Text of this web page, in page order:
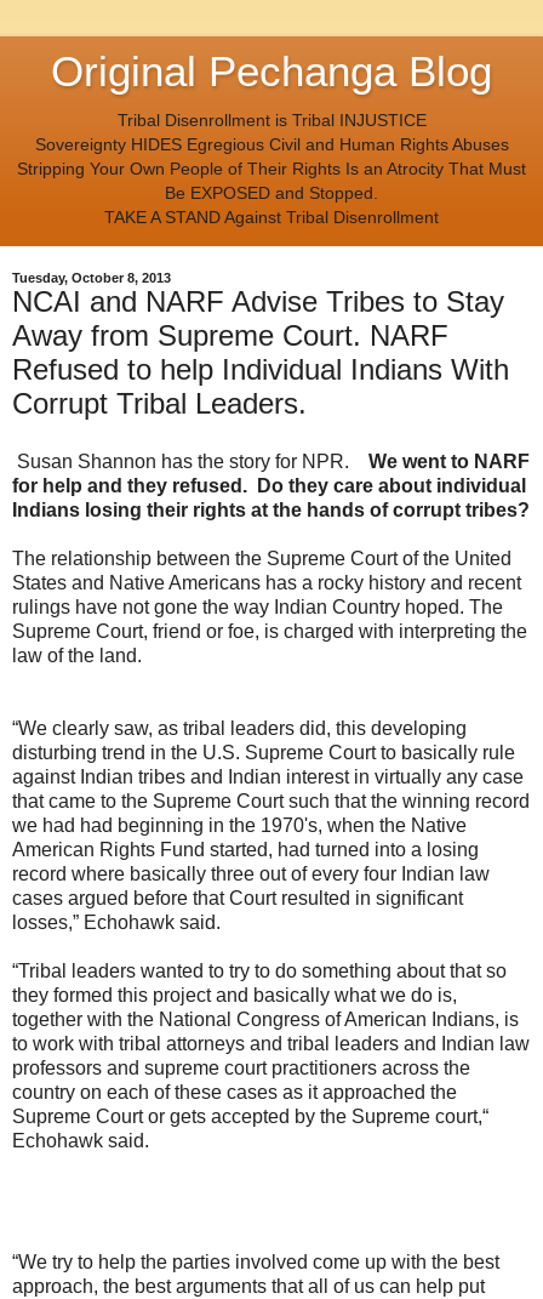
Original Pechanga Blog
Tribal Disenrollment is Tribal INJUSTICE
Sovereignty HIDES Egregious Civil and Human Rights Abuses
Stripping Your Own People of Their Rights Is an Atrocity That Must
Be EXPOSED and Stopped.
TAKE A STAND Against Tribal Disenrollment
Tuesday, October 8, 2013
NCAI and NARF Advise Tribes to Stay
Away from Supreme Court. NARF
Refused to help Individual Indians With
Corrupt Tribal Leaders.
Susan Shannon has the story for NPR.
We went to NARF
for help and they refused. Do they care about individual
Indians losing their rights at the hands of corrupt tribes?
The relationship between the Supreme Court of the United
States and Native Americans has a rocky history and recent
rulings have not gone the way Indian Country hoped. The
Supreme Court, friend or foe, is charged with interpreting the
law of the land.
“We clearly saw, as tribal leaders did, this developing
disturbing trend in the U.S. Supreme Court to basically rule
against Indian tribes and Indian interest in virtually any case
that came to the Supreme Court such that the winning record
we had had beginning in the 1970's, when the Native
American Rights Fund started, had turned into a losing
record where basically three out of every four Indian law
cases argued before that Court resulted in significant
losses,” Echohawk said.
“Tribal leaders wanted to try to do something about that so
they formed this project and basically what we do is,
together with the National Congress of American Indians, is
to work with tribal attorneys and tribal leaders and Indian law
professors and supreme court practitioners across the
country on each of these cases as it approached the
Supreme Court or gets accepted by the Supreme court,“
Echohawk said.
“We try to help the parties involved come up with the best
approach, the best arguments that all of us can help put